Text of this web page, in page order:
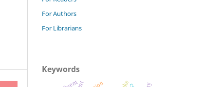
For Authors
For Librarians
Keywords